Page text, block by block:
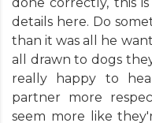
details here. Do
than it was all he
all drawn to dogs
really happy to
partner more
seem more like